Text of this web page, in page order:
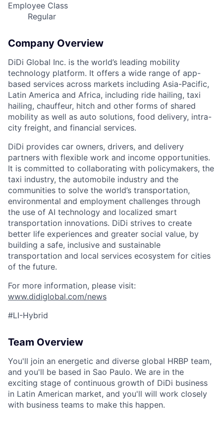
ACME Homepage
Employee Class
Regular
Company Overview
DiDi Global Inc. is the world’s leading mobility
technology platform. It offers a wide range of app-
based services across markets including Asia-Pacific,
Latin America and Africa, including ride hailing, taxi
hailing, chauffeur, hitch and other forms of shared
mobility as well as auto solutions, food delivery, intra-
city freight, and financial services.
DiDi provides car owners, drivers, and delivery
partners with flexible work and income opportunities.
It is committed to collaborating with policymakers, the
taxi industry, the automobile industry and the
communities to solve the world’s transportation,
environmental and employment challenges through
the use of AI technology and localized smart
transportation innovations. DiDi strives to create
better life experiences and greater social value, by
building a safe, inclusive and sustainable
transportation and local services ecosystem for cities
of the future.
For more information, please visit:
www.didiglobal.com/news
#LI-Hybrid
Team Overview
You'll join an energetic and diverse global HRBP team,
and you'll be based in Sao Paulo. We are in the
exciting stage of continuous growth of DiDi business
in Latin American market, and you'll will work closely
with business teams to make this happen.